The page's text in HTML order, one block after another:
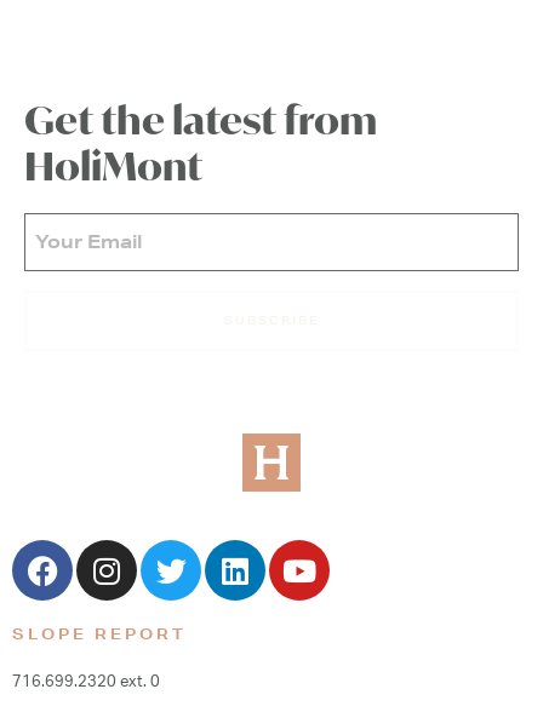
Get the latest from
HoliMont
(Required)
SLOPE REPORT
716.699.2320 ext. 0